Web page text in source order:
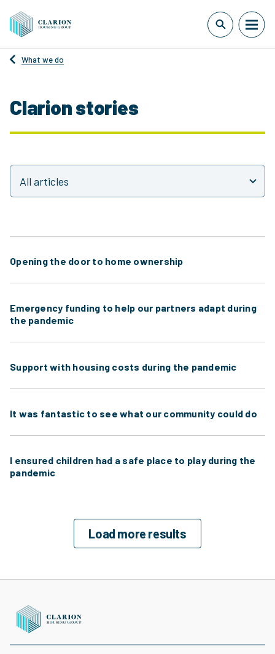
What we do
Clarion stories
Opening the door to home ownership
Emergency funding to help our partners adapt during
the pandemic
Support with housing costs during the pandemic
It was fantastic to see what our community could do
I ensured children had a safe place to play during the
pandemic
Load more results